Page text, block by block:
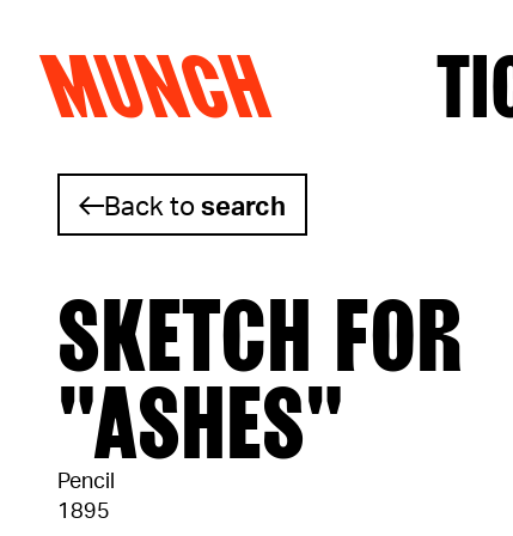
Skip to content
MUNCH
Back tosearch
SKETCH FOR
"ASHES"
Pencil
1895